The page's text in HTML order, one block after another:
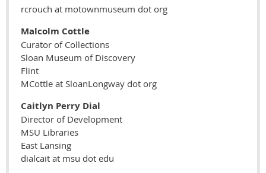
rcrouch at motownmuseum dot org
Malcolm Cottle
Curator of Collections
Sloan Museum of Discovery
Flint
MCottle at SloanLongway dot org
Caitlyn Perry Dial
Director of Development
MSU Libraries
East Lansing
dialcait at msu dot edu